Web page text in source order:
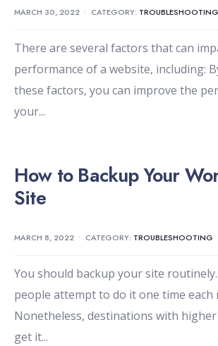
MARCH 30, 2022 • CATEGORY: TROUBLESHOOTING
There are several factors that can
performance of a website, including:
these factors, you can improve the
your...
How to Backup Your
Site
MARCH 8, 2022 • CATEGORY: TROUBLESHOOTING
You should backup your site
people attempt to do it one time each
Nonetheless, destinations with
get it...